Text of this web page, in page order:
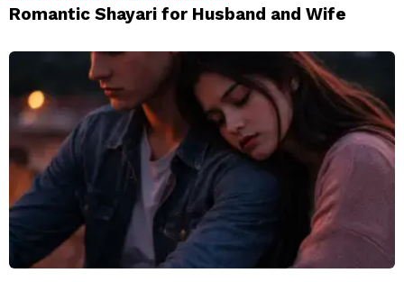
Romantic Shayari for Husband and Wife